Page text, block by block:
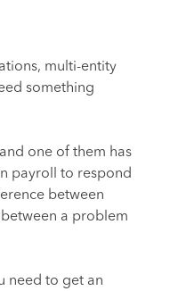
multi-entity
something
one of them has
payroll to respond
between
a problem
need to get an